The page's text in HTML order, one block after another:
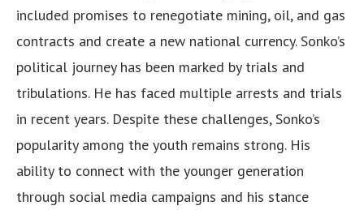
included promises to renegotiate mining, oil, and gas
contracts and create a new national currency. Sonko’s
political journey has been marked by trials and
tribulations. He has faced multiple arrests and trials
in recent years. Despite these challenges, Sonko’s
popularity among the youth remains strong. His
ability to connect with the younger generation
through social media campaigns and his stance